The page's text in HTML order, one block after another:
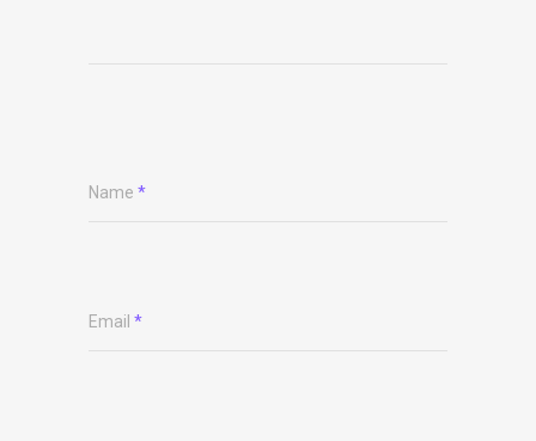
Name *
Email *